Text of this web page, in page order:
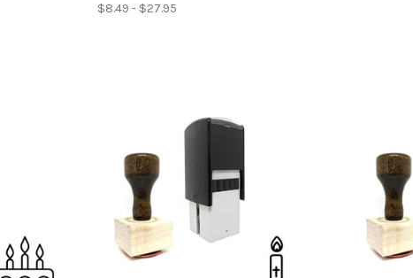
$8.49 - $27.95